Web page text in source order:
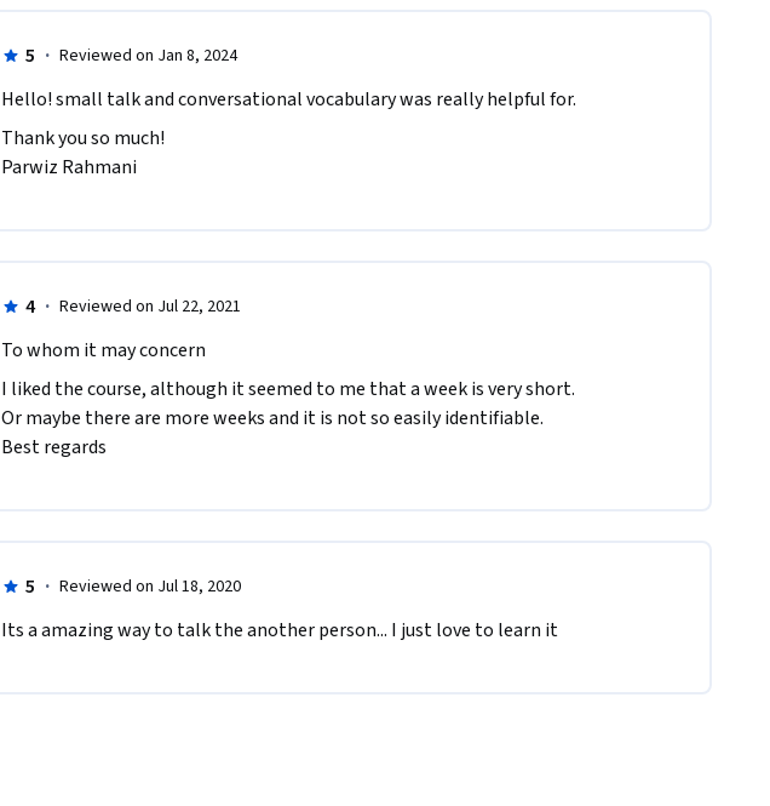
5 · Reviewed on Jan 8, 2024
Hello! small talk and conversational vocabulary was really helpful for.
Thank you so much!
Parwiz Rahmani
4 · Reviewed on Jul 22, 2021
To whom it may concern
I liked the course, although it seemed to me that a week is very short.
Or maybe there are more weeks and it is not so easily identifiable.
Best regards
5 · Reviewed on Jul 18, 2020
Its a amazing way to talk the another person... I just love to learn it